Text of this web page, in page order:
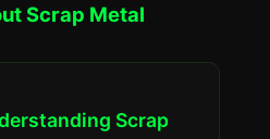
Scrap Metal
Scrap